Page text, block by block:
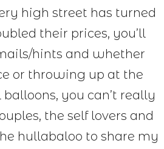
high street has turned
their prices, you’ll
hints and whether
or throwing up at the
you can’t really
the self lovers and
hullabaloo to share my